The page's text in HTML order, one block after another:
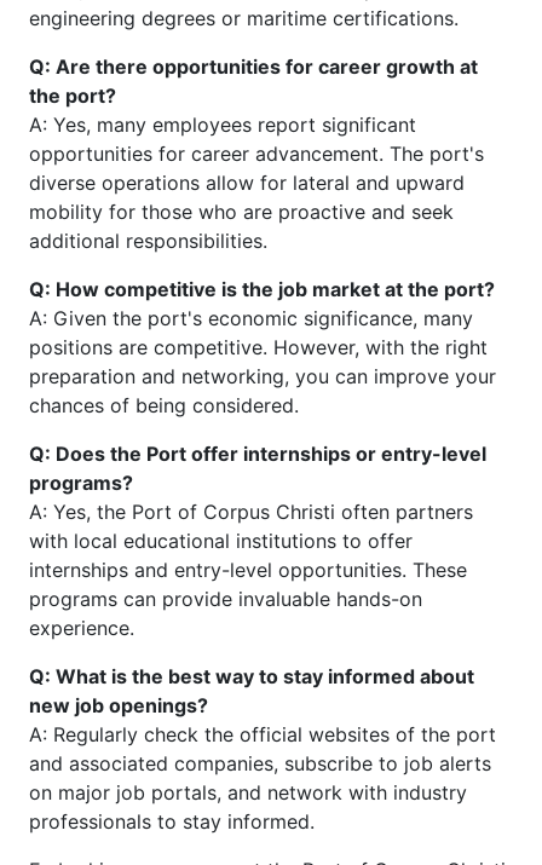
engineering degrees or maritime certifications.
Q: Are there opportunities for career growth at
the port?
A: Yes, many employees report significant
opportunities for career advancement. The port's
diverse operations allow for lateral and upward
mobility for those who are proactive and seek
additional responsibilities.
Q: How competitive is the job market at the port?
A: Given the port's economic significance, many
positions are competitive. However, with the right
preparation and networking, you can improve your
chances of being considered.
Q: Does the Port offer internships or entry-level
programs?
A: Yes, the Port of Corpus Christi often partners
with local educational institutions to offer
internships and entry-level opportunities. These
programs can provide invaluable hands-on
experience.
Q: What is the best way to stay informed about
new job openings?
A: Regularly check the official websites of the port
and associated companies, subscribe to job alerts
on major job portals, and network with industry
professionals to stay informed.